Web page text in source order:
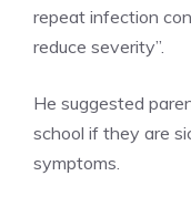
repeat infection
reduce severity”.
He suggested
school if they are
symptoms.